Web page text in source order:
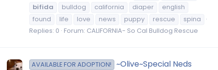
bifida
bulldog california diaper
english
found
life love news puppy rescue
spina
Replies: 0 Forum: CALIFORNIA- So Cal Bulldog Rescue
AVAILABLE FOR ADOPTION!
~Olive~Special Neds